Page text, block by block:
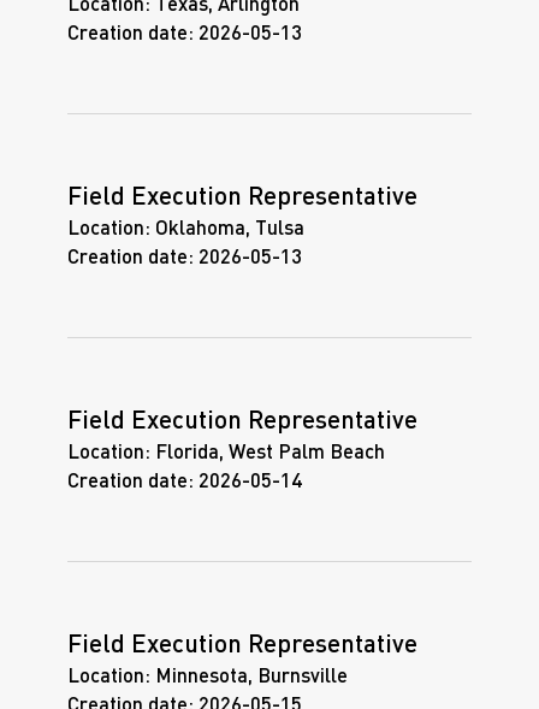
Location: Texas, Arlington
Creation date: 2026-05-13
Field Execution Representative
Location: Oklahoma, Tulsa
Creation date: 2026-05-13
Field Execution Representative
Location: Florida, West Palm Beach
Creation date: 2026-05-14
Field Execution Representative
Location: Minnesota, Burnsville